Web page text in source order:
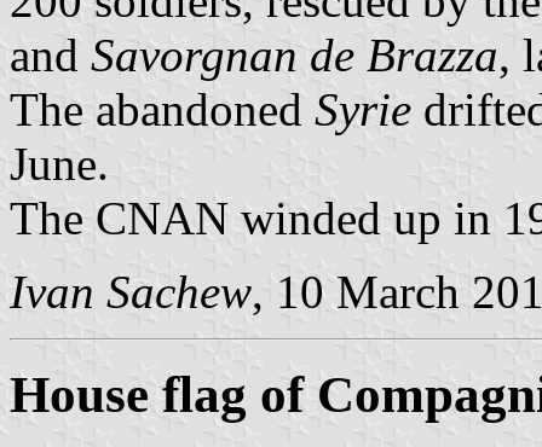
and Savorgnan de Brazza,
The abandoned Syrie
June.
The CNAN winded up in
Ivan Sachew, 10 March
House flag of